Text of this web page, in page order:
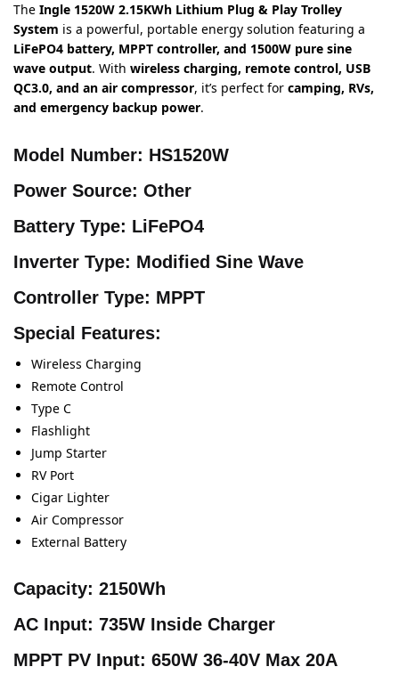
The Ingle 1520W 2.15KWh Lithium Plug & Play Trolley
System is a powerful, portable energy solution featuring a
LiFePO4 battery, MPPT controller, and 1500W pure sine
wave output. With wireless charging, remote control, USB
QC3.0, and an air compressor, it’s perfect for camping, RVs,
and emergency backup power.
Model Number: HS1520W
Power Source: Other
Battery Type: LiFePO4
Inverter Type: Modified Sine Wave
Controller Type: MPPT
Special Features:
Wireless Charging
Remote Control
Type C
Flashlight
Jump Starter
RV Port
Cigar Lighter
Air Compressor
External Battery
Capacity: 2150Wh
AC Input: 735W Inside Charger
MPPT PV Input: 650W 36-40V Max 20A